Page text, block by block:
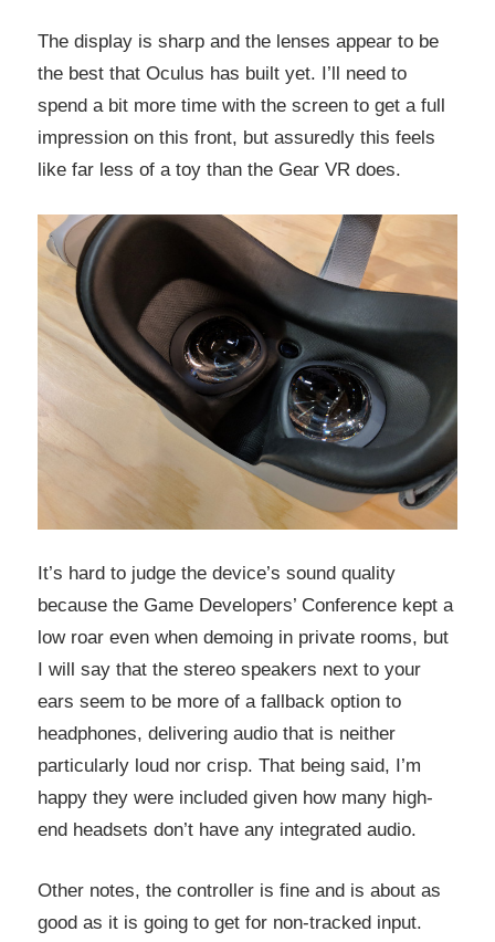
The display is sharp and the lenses appear to be
the best that Oculus has built yet. I’ll need to
spend a bit more time with the screen to get a full
impression on this front, but assuredly this feels
like far less of a toy than the Gear VR does.
It’s hard to judge the device’s sound quality
because the Game Developers’ Conference kept a
low roar even when demoing in private rooms, but
I will say that the stereo speakers next to your
ears seem to be more of a fallback option to
headphones, delivering audio that is neither
particularly loud nor crisp. That being said, I’m
happy they were included given how many high-
end headsets don’t have any integrated audio.
Other notes, the controller is fine and is about as
good as it is going to get for non-tracked input.